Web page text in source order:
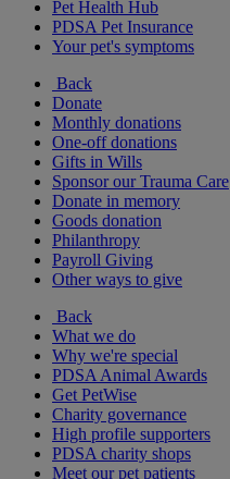
Pet Health Hub
PDSA Pet Insurance
Your pet's symptoms
Back
Donate
Monthly donations
One-off donations
Gifts in Wills
Sponsor our Trauma Care
Donate in memory
Goods donation
Philanthropy
Payroll Giving
Other ways to give
Back
What we do
Why we're special
PDSA Animal Awards
Get PetWise
Charity governance
High profile supporters
PDSA charity shops
Meet our pet patients